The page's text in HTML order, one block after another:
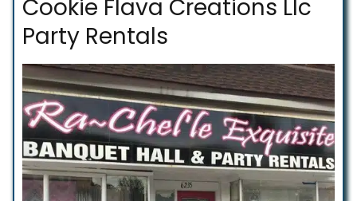
Cookie Flava Creations Llc
Party Rentals